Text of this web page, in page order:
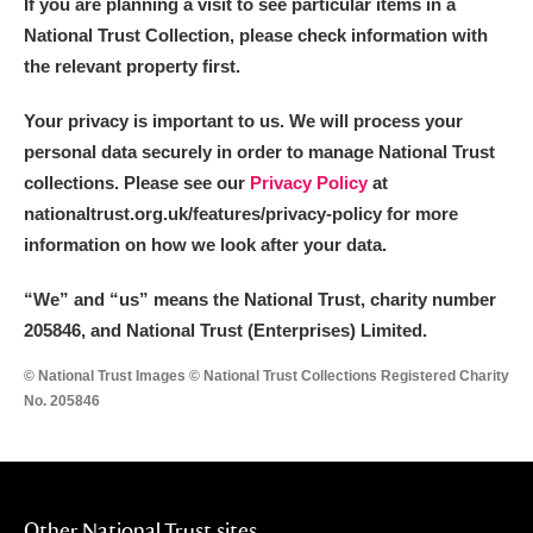
If you are planning a visit to see particular items in a
National Trust Collection, please check information with
the relevant property first.
Your privacy is important to us. We will process your
personal data securely in order to manage National Trust
collections. Please see our Privacy Policy at
nationaltrust.org.uk/features/privacy-policy for more
information on how we look after your data.
“We” and “us” means the National Trust, charity number
205846, and National Trust (Enterprises) Limited.
© National Trust Images © National Trust Collections Registered Charity
No. 205846